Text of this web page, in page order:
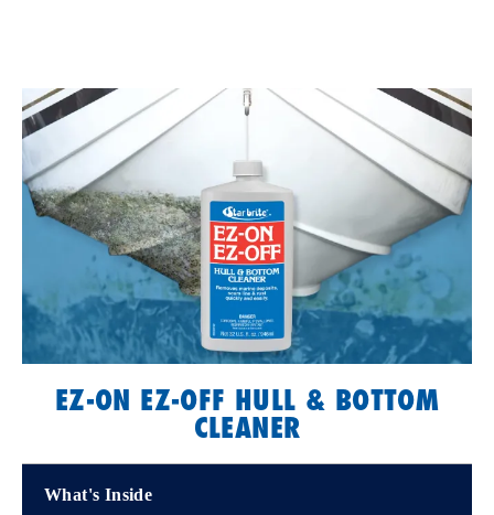
EZ-ON EZ-OFF HULL & BOTTOM
CLEANER
What's Inside